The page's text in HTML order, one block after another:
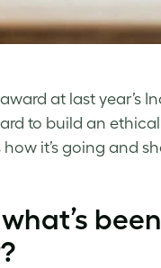
at last year’s
to build an
it’s going and